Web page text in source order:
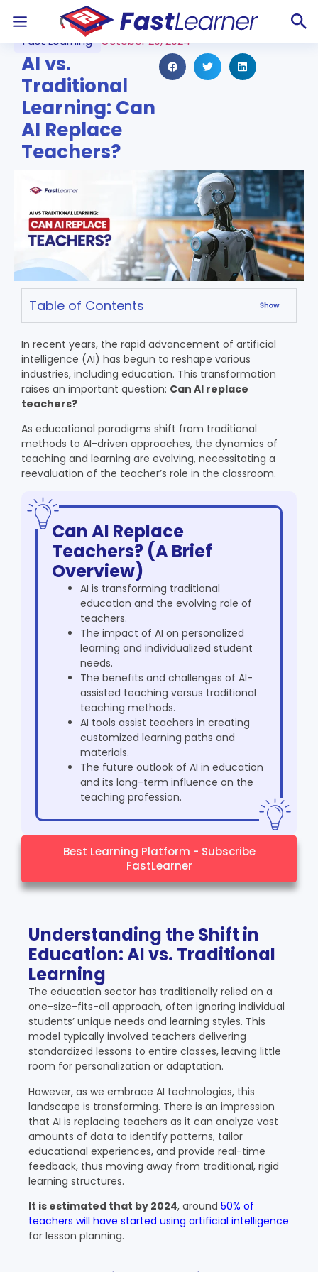
Fast Learning October 29, 2024
AI vs.
Traditional
Learning: Can
AI Replace
Teachers?
Table of Contents
In recent years, the rapid advancement of artificial
intelligence (AI) has begun to reshape various
industries, including education. This transformation
raises an important question: Can AI replace
teachers?
As educational paradigms shift from traditional
methods to AI-driven approaches, the dynamics of
teaching and learning are evolving, necessitating a
reevaluation of the teacher’s role in the classroom.
Can AI Replace
Teachers? (A Brief
Overview)
AI is transforming traditional
education and the evolving role of
teachers.
The impact of AI on personalized
learning and individualized student
needs.
The benefits and challenges of AI-
assisted teaching versus traditional
teaching methods.
AI tools assist teachers in creating
customized learning paths and
materials.
The future outlook of AI in education
and its long-term influence on the
teaching profession.
Best Learning Platform - Subscribe
FastLearner
Understanding the Shift in
Education: AI vs. Traditional
Learning
The education sector has traditionally relied on a
one-size-fits-all approach, often ignoring individual
students’ unique needs and learning styles. This
model typically involved teachers delivering
standardized lessons to entire classes, leaving little
room for personalization or adaptation.
However, as we embrace AI technologies, this
landscape is transforming. There is an impression
that AI is replacing teachers as it can analyze vast
amounts of data to identify patterns, tailor
educational experiences, and provide real-time
feedback, thus moving away from traditional, rigid
learning structures.
It is estimated that by 2024, around 50% of
teachers will have started using artificial intelligence
for lesson planning.